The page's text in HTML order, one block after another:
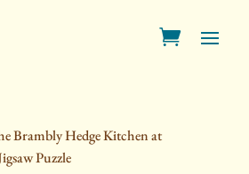
Brambly Hedge Kitchen at
Puzzle